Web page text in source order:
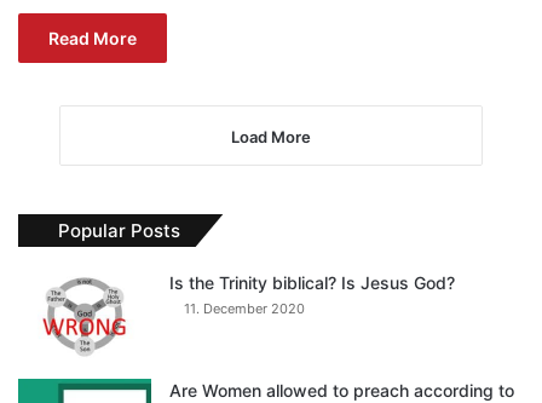
Read More
Load More
Popular Posts
Is the Trinity biblical? Is Jesus God?
11. December 2020
Are Women allowed to preach according to